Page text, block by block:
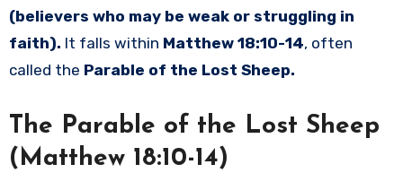
(believers who may be weak or struggling in
faith). It falls within Matthew 18:10-14, often
called the Parable of the Lost Sheep.
The Parable of the Lost Sheep
(Matthew 18:10-14)